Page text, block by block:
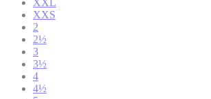
XXS
2
2½
3
3½
4
4½